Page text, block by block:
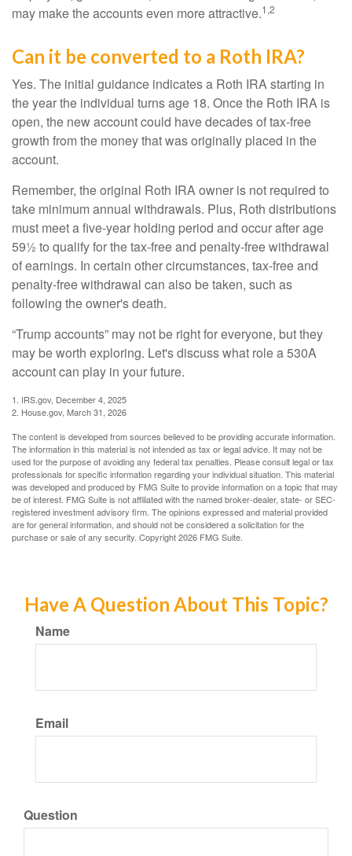
may make the accounts even more attractive.1,2
Can it be converted to a Roth IRA?
Yes. The initial guidance indicates a Roth IRA starting in
the year the individual turns age 18. Once the Roth IRA is
open, the new account could have decades of tax-free
growth from the money that was originally placed in the
account.
Remember, the original Roth IRA owner is not required to
take minimum annual withdrawals. Plus, Roth distributions
must meet a five-year holding period and occur after age
59½ to qualify for the tax-free and penalty-free withdrawal
of earnings. In certain other circumstances, tax-free and
penalty-free withdrawal can also be taken, such as
following the owner's death.
“Trump accounts” may not be right for everyone, but they
may be worth exploring. Let's discuss what role a 530A
account can play in your future.
1. IRS.gov, December 4, 2025
2. House.gov, March 31, 2026
The content is developed from sources believed to be providing accurate information.
The information in this material is not intended as tax or legal advice. It may not be
used for the purpose of avoiding any federal tax penalties. Please consult legal or tax
professionals for specific information regarding your individual situation. This material
was developed and produced by FMG Suite to provide information on a topic that may
be of interest. FMG Suite is not affiliated with the named broker-dealer, state- or SEC-
registered investment advisory firm. The opinions expressed and material provided
are for general information, and should not be considered a solicitation for the
purchase or sale of any security. Copyright2026 FMG Suite.
Have A Question About This Topic?
Name
Email
Question